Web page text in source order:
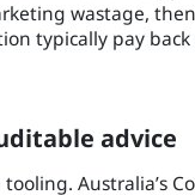
wastage,
typically pay
advice
Australia’s